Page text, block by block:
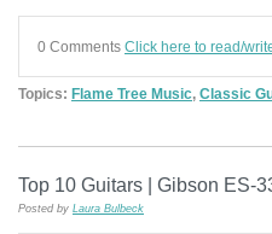
0 Comments Click here to read/
Topics: Flame Tree Music, Classic
Top 10 Guitars | Gibson ES-
Posted by Laura Bulbeck